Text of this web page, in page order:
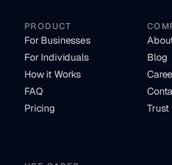
PRODUCT
For Businesses
For Individuals
How it Works
FAQ
Pricing
Blog
Trust